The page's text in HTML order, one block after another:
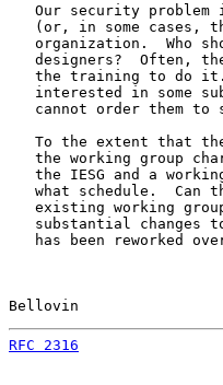
Our security problem
(or, in some cases,
organization.  Who
designers?  Often,
the training to do
interested in some
cannot order them to
To the extent that
the working group
the IESG and a
what schedule.  Can
existing working
substantial changes
has been reworked
Bellovin
RFC 2316